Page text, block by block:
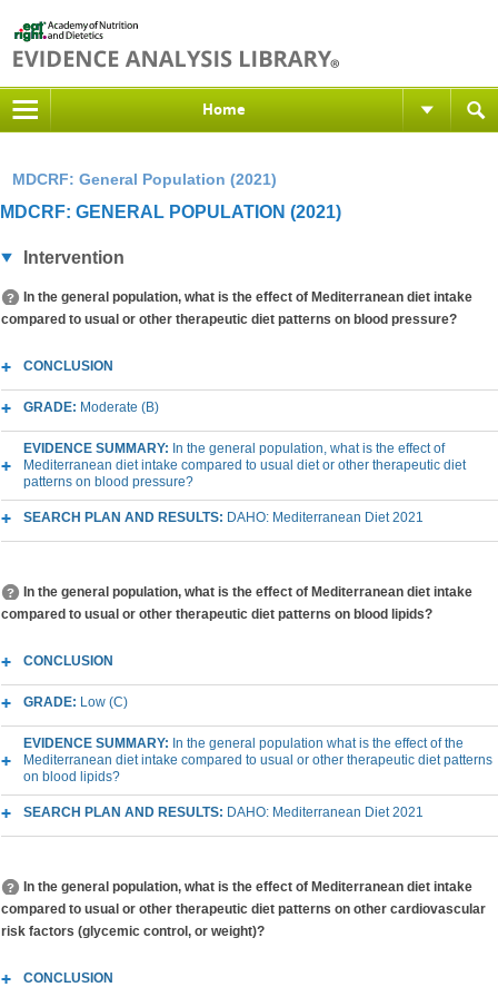
Home
MDCRF: General Population (2021)
MDCRF: GENERAL POPULATION (2021)
Intervention
In the general population, what is the effect of Mediterranean diet intake
compared to usual or other therapeutic diet patterns on blood pressure?
CONCLUSION
GRADE: Moderate (B)
EVIDENCE SUMMARY: In the general population, what is the effect of
Mediterranean diet intake compared to usual diet or other therapeutic diet
patterns on blood pressure?
SEARCH PLAN AND RESULTS: DAHO: Mediterranean Diet 2021
In the general population, what is the effect of Mediterranean diet intake
compared to usual or other therapeutic diet patterns on blood lipids?
CONCLUSION
GRADE: Low (C)
EVIDENCE SUMMARY: In the general population what is the effect of the
Mediterranean diet intake compared to usual or other therapeutic diet patterns
on blood lipids?
SEARCH PLAN AND RESULTS: DAHO: Mediterranean Diet 2021
In the general population, what is the effect of Mediterranean diet intake
compared to usual or other therapeutic diet patterns on other cardiovascular
risk factors (glycemic control, or weight)?
CONCLUSION